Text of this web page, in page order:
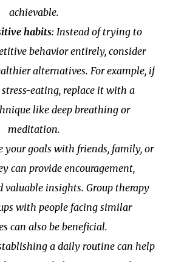
achievable.
habits: Instead of trying to
behavior entirely, consider
alternatives. For example, if
eating, replace it with a
like deep breathing or
meditation.
your goals with friends, family, or
can provide encouragement,
valuable insights. Group therapy
with people facing similar
can also be beneficial.
a daily routine can help